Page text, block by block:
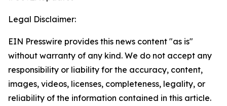
Legal Disclaimer:
EIN Presswire provides this news content "as is"
without warranty of any kind. We do not accept any
responsibility or liability for the accuracy, content,
images, videos, licenses, completeness, legality, or
reliability of the information contained in this article.